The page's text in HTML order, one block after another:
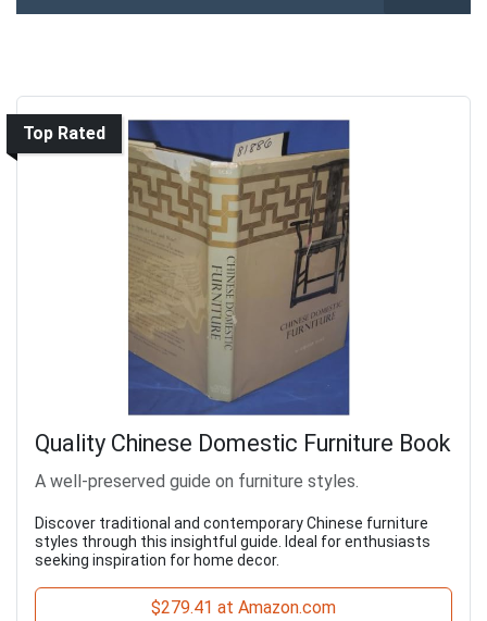
Top Rated
Quality Chinese Domestic Furniture Book
A well-preserved guide on furniture styles.
Discover traditional and contemporary Chinese furniture
styles through this insightful guide. Ideal for enthusiasts
seeking inspiration for home decor.
$279.41 at Amazon.com